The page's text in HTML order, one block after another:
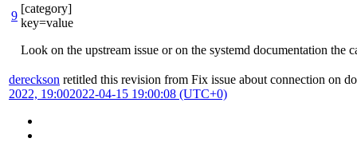
9
[category]
key=value
Look on the upstream issue or on the systemd documentation the
dereckson retitled this revision from Fix issue about connection on
2022, 19:002022-04-15 19:00:08 (UTC+0)